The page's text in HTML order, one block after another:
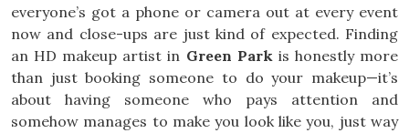
everyone’s got a phone or camera out at every event
now and close-ups are just kind of expected. Finding
an HD makeup artist in Green Parkis honestly more
than just booking someone to do your makeup—it’s
about having someone who pays attention and
somehow manages to make you look like you, just way